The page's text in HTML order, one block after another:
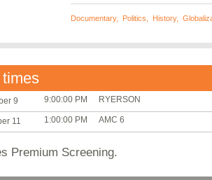
Documentary, Politics History,
9 9:00:00 PM RYERSON
11 1:00:00 PM AMC 6
Premium Screening.